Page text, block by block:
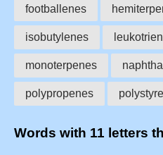
footballenes
isobutylenes
monoterpenes
polypropenes
Words with 11 letters